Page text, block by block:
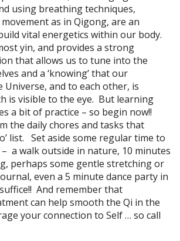
using breathing techniques,
as in Qigong, are an
vital energetics within our body.
yin, and provides a strong
that allows us to tune into the
and a ‘knowing’ that our
Universe, and to each other, is
is visible to the eye. But learning
a bit of practice – so begin now!!
the daily chores and tasks that
list. Set aside some regular time to
a walk outside in nature, 10 minutes
perhaps some gentle stretching or
even a 5 minute dance party in
And remember that
can help smooth the Qi in the
your connection to Self … so call